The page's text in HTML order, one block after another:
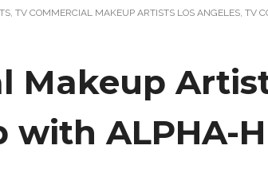
, TV COMMERCIAL MAKEUP ARTISTS LOS ANGELES, TV
Makeup
with ALPHA-H